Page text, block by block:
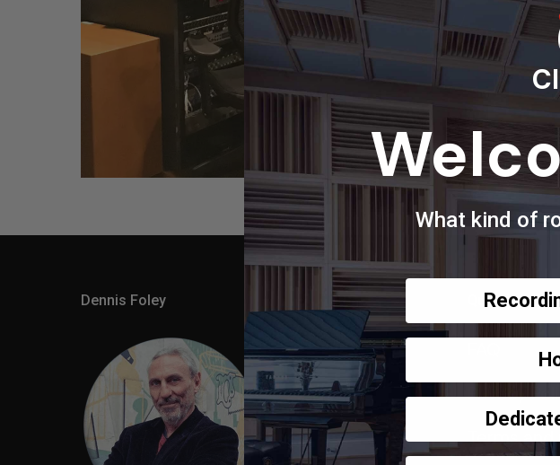
Dennis Foley Questions?
Privacy
Terms
What kind of